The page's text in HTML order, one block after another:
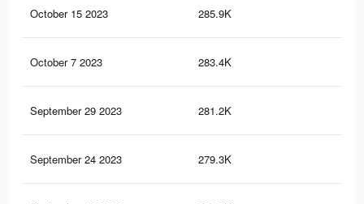
October 15 2023 285.9K
October 7 2023 283.4K
September 29 2023 281.2K
September 24 2023 279.3K